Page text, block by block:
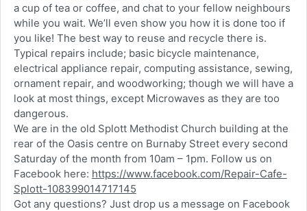
a cup of tea or coffee, and chat to your fellow neighbours
while you wait. We’ll even show you how it is done too if
you like! The best way to reuse and recycle there is.
Typical repairs include; basic bicycle maintenance,
electrical appliance repair, computing assistance, sewing,
ornament repair, and woodworking; though we will have a
look at most things, except Microwaves as they are too
dangerous.
We are in the old Splott Methodist Church building at the
rear of the Oasis centre on Burnaby Street every second
Saturday of the month from 10am – 1pm. Follow us on
Facebook here: https://www.facebook.com/Repair-Cafe-
Splott-108399014717145
Got any questions? Just drop us a message on Facebook